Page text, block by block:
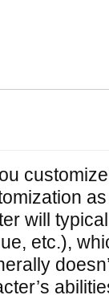
will
etc.),